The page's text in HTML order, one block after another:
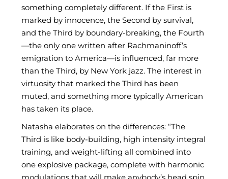
something completely different. If the First is
marked by innocence, the Second by survival,
and the Third by boundary-breaking, the Fourth
—the only one written after Rachmaninoff’s
emigration to America—is influenced, far more
than the Third, by New York jazz. The interest in
virtuosity that marked the Third has been
muted, and something more typically American
has taken its place.
Natasha elaborates on the differences: “The
Third is like body-building, high intensity integral
training, and weight-lifting all combined into
one explosive package, complete with harmonic